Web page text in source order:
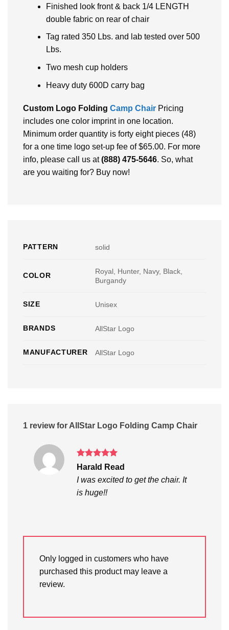
Finished look front & back 1/4 LENGTH
double fabric on rear of chair
Tag rated 350 Lbs. and lab tested over 500
Lbs.
Two mesh cup holders
Heavy duty 600D carry bag
Custom Logo Folding Camp Chair Pricing
includes one color imprint in one location.
Minimum order quantity is forty eight pieces (48)
for a one time logo set-up fee of $65.00. For more
info, please call us at(888) 475-5646. So, what
are you waiting for? Buy now!
PATTERN solid
COLOR
Royal, Hunter, Navy, Black,
Burgandy
SIZE Unisex
BRANDS AllStar Logo
MANUFACTURER AllStar Logo
1 review for AllStar Logo Folding Camp Chair
Rated5
Harald Read
I was excited to get the chair. It
is huge!!
Only logged in customers who have
purchased this product may leave a
review.